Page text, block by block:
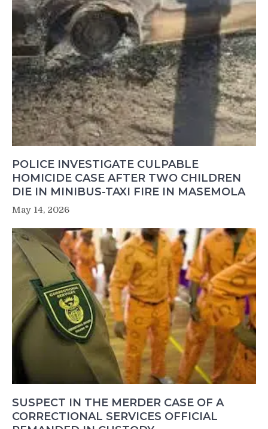
POLICE INVESTIGATE CULPABLE
HOMICIDE CASE AFTER TWO CHILDREN
DIE IN MINIBUS-TAXI FIRE IN MASEMOLA
May 14, 2026
SUSPECT IN THE MERDER CASE OF A
CORRECTIONAL SERVICES OFFICIAL